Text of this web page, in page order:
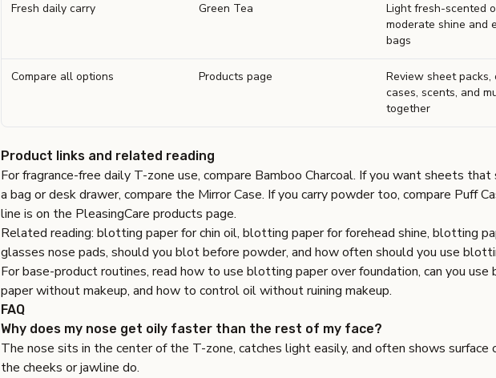
Fresh daily carry Green Tea
Light fresh-scented
moderate shine and
bags
Compare all options Products page
Review sheet packs,
cases, scents, and
together
Product links and related reading
For fragrance-free daily T-zone use, compare Bamboo Charcoal. If you want sheets that
a bag or desk drawer, compare the Mirror Case. If you carry powder too, compare Puff
line is on the PleasingCare products page.
Related reading: blotting paper for chin oil, blotting paper for forehead shine, blotting
glasses nose pads, should you blot before powder, and how often should you use
For base-product routines, read how to use blotting paper over foundation, can you
paper without makeup, and how to control oil without ruining makeup.
FAQ
Why does my nose get oily faster than the rest of my face?
The nose sits in the center of the T-zone, catches light easily, and often shows surface
the cheeks or jawline do.